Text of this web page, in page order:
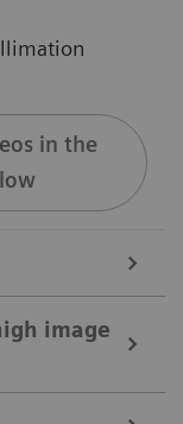
in the
image